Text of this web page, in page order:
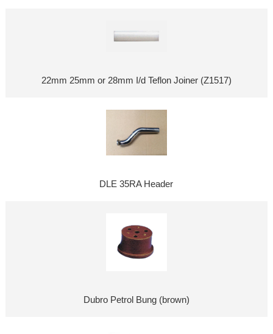
22mm 25mm or 28mm I/d Teflon Joiner (Z1517)
DLE 35RA Header
Dubro Petrol Bung (brown)